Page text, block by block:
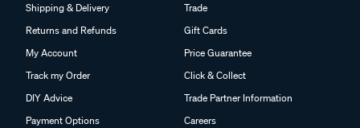
Shipping & Delivery
Returns and Refunds
My Account
Track my Order
DIY Advice
Payment Options
Trade
Gift Cards
Price Guarantee
Click & Collect
Trade Partner Information
Careers